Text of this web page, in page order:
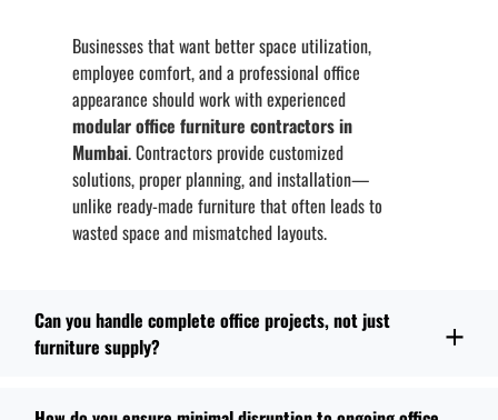
Businesses that want better space utilization,
employee comfort, and a professional office
appearance should work with experienced
modular office furniture contractors in
Mumbai. Contractors provide customized
solutions, proper planning, and installation—
unlike ready-made furniture that often leads to
wasted space and mismatched layouts.
Can you handle complete office projects, not just
furniture supply?